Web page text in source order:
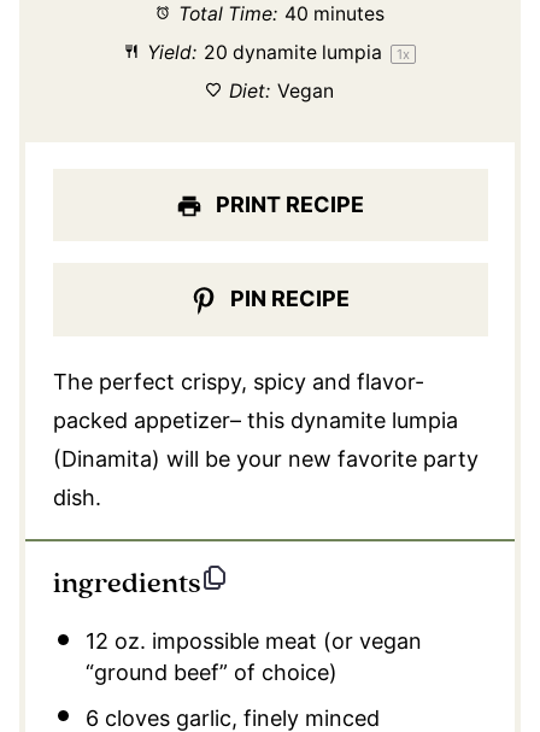
Total Time: 40 minutes
Yield: 20 dynamite lumpia 1x
Diet: Vegan
PRINT RECIPE
PIN RECIPE
The perfect crispy, spicy and flavor-
packed appetizer– this dynamite lumpia
(Dinamita) will be your new favorite party
dish.
ingredients
12 oz. impossible meat (or vegan
“ground beef” of choice)
6 cloves garlic, finely minced